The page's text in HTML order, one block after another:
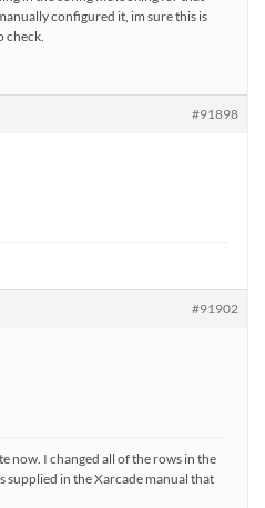
configured it, im sure this is
check.
#91898
#91902
now. I changed all of the rows in the
supplied in the Xarcade manual that